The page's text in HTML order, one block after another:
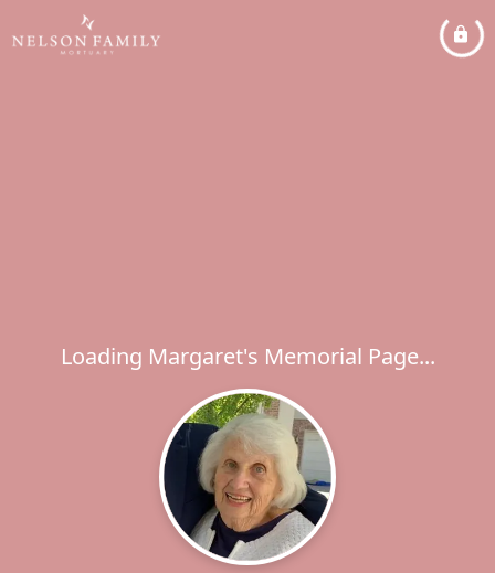
Loading Margaret's Memorial Page...